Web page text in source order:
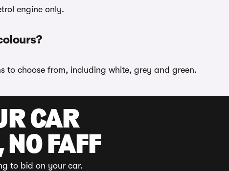
engine only.
to choose from, including white, grey and green.
CAR
NO FAFF
to bid on your car.